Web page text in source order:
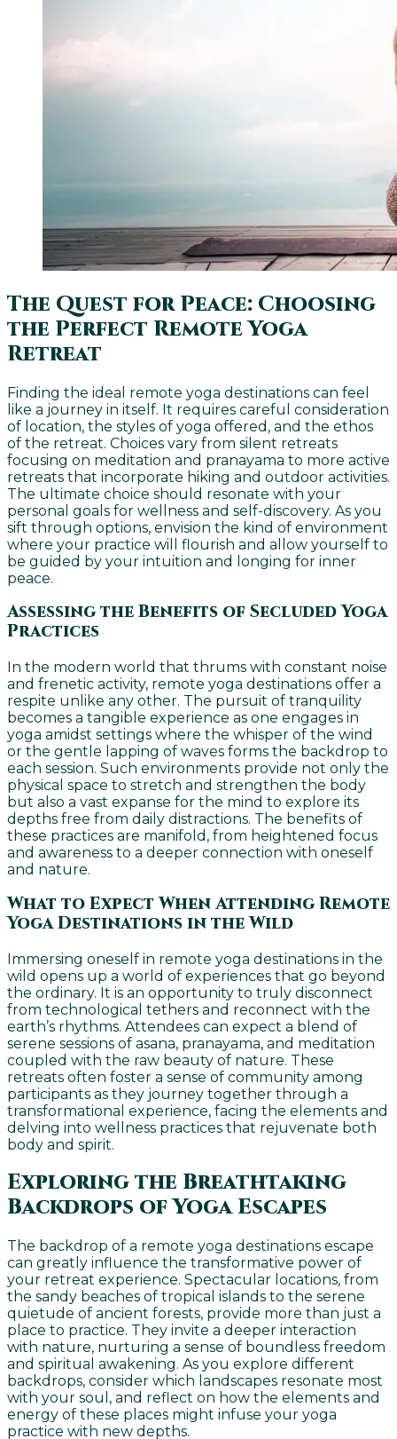
The Quest for Peace: Choosing
the Perfect Remote Yoga
Retreat
Finding the ideal remote yoga destinations can feel
like a journey in itself. It requires careful consideration
of location, the styles of yoga offered, and the ethos
of the retreat. Choices vary from silent retreats
focusing on meditation and pranayama to more active
retreats that incorporate hiking and outdoor activities.
The ultimate choice should resonate with your
personal goals for wellness and self-discovery. As you
sift through options, envision the kind of environment
where your practice will flourish and allow yourself to
be guided by your intuition and longing for inner
peace.
Assessing the Benefits of Secluded Yoga
Practices
In the modern world that thrums with constant noise
and frenetic activity, remote yoga destinations offer a
respite unlike any other. The pursuit of tranquility
becomes a tangible experience as one engages in
yoga amidst settings where the whisper of the wind
or the gentle lapping of waves forms the backdrop to
each session. Such environments provide not only the
physical space to stretch and strengthen the body
but also a vast expanse for the mind to explore its
depths free from daily distractions. The benefits of
these practices are manifold, from heightened focus
and awareness to a deeper connection with oneself
and nature.
What to Expect When Attending Remote
Yoga Destinations in the Wild
Immersing oneself in remote yoga destinations in the
wild opens up a world of experiences that go beyond
the ordinary. It is an opportunity to truly disconnect
from technological tethers and reconnect with the
earth’s rhythms. Attendees can expect a blend of
serene sessions of asana, pranayama, and meditation
coupled with the raw beauty of nature. These
retreats often foster a sense of community among
participants as they journey together through a
transformational experience, facing the elements and
delving into wellness practices that rejuvenate both
body and spirit.
Exploring the Breathtaking
Backdrops of Yoga Escapes
The backdrop of a remote yoga destinations escape
can greatly influence the transformative power of
your retreat experience. Spectacular locations, from
the sandy beaches of tropical islands to the serene
quietude of ancient forests, provide more than just a
place to practice. They invite a deeper interaction
with nature, nurturing a sense of boundless freedom
and spiritual awakening. As you explore different
backdrops, consider which landscapes resonate most
with your soul, and reflect on how the elements and
energy of these places might infuse your yoga
practice with new depths.